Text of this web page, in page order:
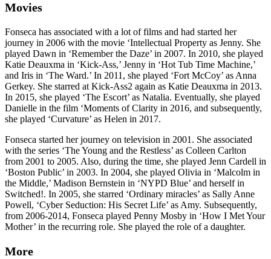
Movies
Fonseca has associated with a lot of films and had started her
journey in 2006 with the movie ‘Intellectual Property as Jenny. She
played Dawn in ‘Remember the Daze’ in 2007. In 2010, she played
Katie Deauxma in ‘Kick-Ass,’ Jenny in ‘Hot Tub Time Machine,’
and Iris in ‘The Ward.’ In 2011, she played ‘Fort McCoy’ as Anna
Gerkey. She starred at Kick-Ass2 again as Katie Deauxma in 2013.
In 2015, she played ‘The Escort’ as Natalia. Eventually, she played
Danielle in the film ‘Moments of Clarity in 2016, and subsequently,
she played ‘Curvature’ as Helen in 2017.
Fonseca started her journey on television in 2001. She associated
with the series ‘The Young and the Restless’ as Colleen Carlton
from 2001 to 2005. Also, during the time, she played Jenn Cardell in
‘Boston Public’ in 2003. In 2004, she played Olivia in ‘Malcolm in
the Middle,’ Madison Bernstein in ‘NYPD Blue’ and herself in
Switched!. In 2005, she starred ‘Ordinary miracles’ as Sally Anne
Powell, ‘Cyber Seduction: His Secret Life’ as Amy. Subsequently,
from 2006-2014, Fonseca played Penny Mosby in ‘How I Met Your
Mother’ in the recurring role. She played the role of a daughter.
More